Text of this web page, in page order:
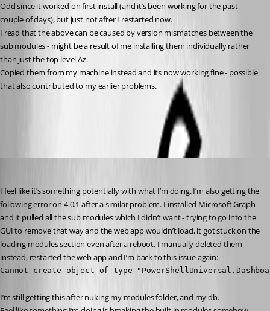
Odd since it worked on first install (and it’s been working for the past
couple of days), but just not after I restarted now.
I read that the above can be caused by version mismatches between the
sub modules - might be a result of me installing them individually rather
than just the top level Az.
Copied them from my machine instead and its now working fine - possible
that also contributed to my earlier problems.
I feel like it’s something potentially with what I’m doing. I’m also getting the
following error on 4.0.1 after a similar problem. I installed Microsoft.Graph
and it pulled all the sub modules which I didn’t want - trying to go into the
GUI to remove that way and the web app wouldn’t load, it got stuck on the
loading modules section even after a reboot. I manually deleted them
instead, restarted the web app and I’m back to this issue again:
Cannot create object of type
I’m still getting this after nuking my modules folder, and my db.